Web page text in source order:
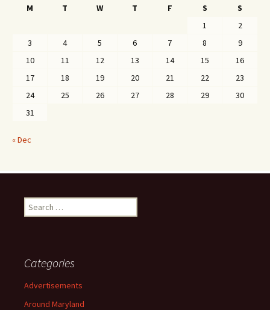
M T W T F S
S
1
2
3
4 5 6 7 8
9
10
11 12 13 14 15
16
17
18 19 20 21 22
23
24
25 26 27 28 29
30
31
« Dec
Search
for:
Categories
Advertisements
Around Maryland